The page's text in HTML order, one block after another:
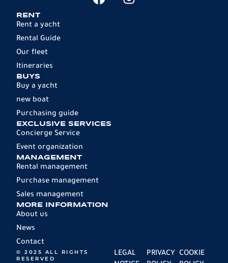
RENT
Rent a yacht
Rental Guide
Our fleet
Itineraries
BUYS
Buy a yacht
new boat
Purchasing guide
EXCLUSIVE SERVICES
Concierge Service
Event organization
MANAGEMENT
Rental management
Purchase management
Sales management
MORE INFORMATION
About us
News
Contact
© 2025 ALL RIGHTS
RESERVED
LEGAL
PRIVACY COOKIE